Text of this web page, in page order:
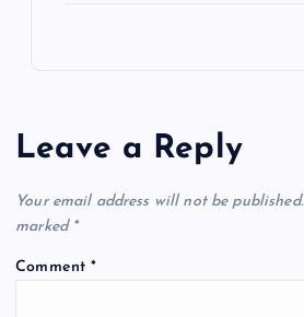
Leave a Reply
Your email address will not be published.
marked *
Comment*